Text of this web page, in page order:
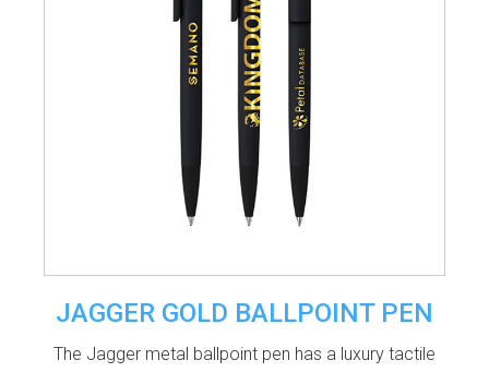
JAGGER GOLD BALLPOINT PEN
The Jagger metal ballpoint pen has a luxury tactile